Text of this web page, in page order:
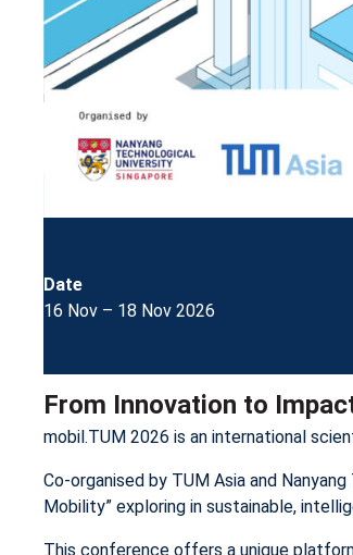
Date
16 Nov – 18 Nov 2026
From Innovation to
mobil.TUM 2026 is an international
Co-organised by TUM Asia and
Mobility” exploring in sustainable,
This conference offers a unique